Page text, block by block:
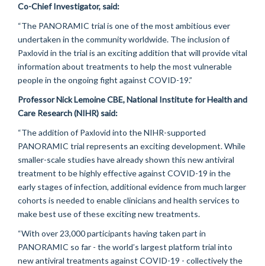
Co-Chief Investigator, said:
“The PANORAMIC trial is one of the most ambitious ever
undertaken in the community worldwide. The inclusion of
Paxlovid in the trial is an exciting addition that will provide vital
information about treatments to help the most vulnerable
people in the ongoing fight against COVID-19.”
Professor Nick Lemoine CBE, National Institute for Health and
Care Research (NIHR) said:
“The addition of Paxlovid into the NIHR-supported
PANORAMIC trial represents an exciting development. While
smaller-scale studies have already shown this new antiviral
treatment to be highly effective against COVID-19 in the
early stages of infection, additional evidence from much larger
cohorts is needed to enable clinicians and health services to
make best use of these exciting new treatments.
“With over 23,000 participants having taken part in
PANORAMIC so far - the world’s largest platform trial into
new antiviral treatments against COVID-19 - collectively the